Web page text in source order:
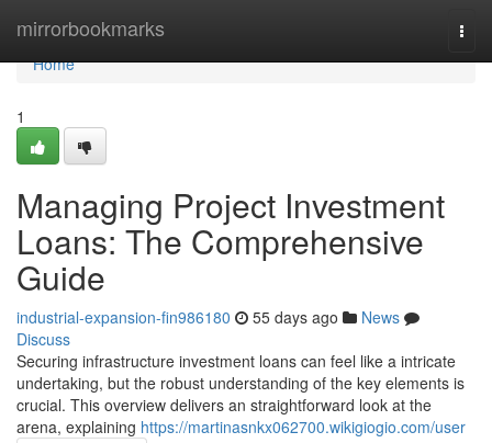
mirrorbookmarks
Home
Home
1
Managing Project Investment
Loans: The Comprehensive
Guide
industrial-expansion-fin986180 55 days ago
News
Discuss
Securing infrastructure investment loans can feel like a intricate
undertaking, but the robust understanding of the key elements is
crucial. This overview delivers an straightforward look at the
arena, explaining https://martinasnkx062700.wikigiogio.com/user